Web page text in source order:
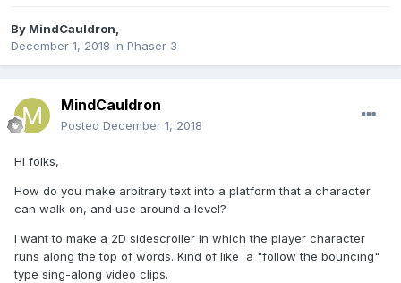
By MindCauldron
December 1, 2018 in Phaser 3
MindCauldron
Posted December 1, 2018
Hi folks,
How do you make arbitrary text into a platform that a character
can walk on, and use around a level?
I want to make a 2D sidescroller in which the player character
runs along the top of words. Kind of like a "follow the bouncing"
type sing-along video clips.